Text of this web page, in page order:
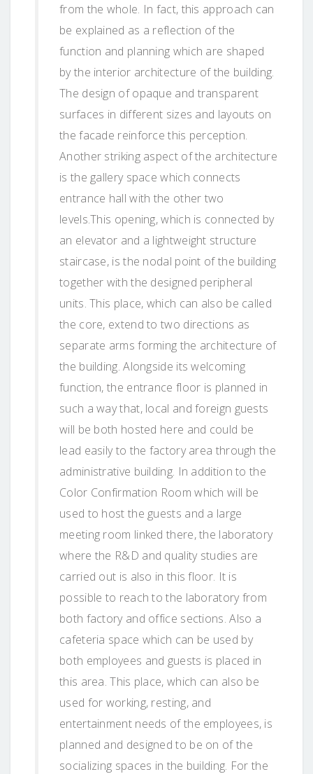
from the whole. In fact, this approach can
be explained as a reflection of the
function and planning which are shaped
by the interior architecture of the building.
The design of opaque and transparent
surfaces in different sizes and layouts on
the facade reinforce this perception.
Another striking aspect of the architecture
is the gallery space which connects
entrance hall with the other two
levels.This opening, which is connected by
an elevator and a lightweight structure
staircase, is the nodal point of the building
together with the designed peripheral
units. This place, which can also be called
the core, extend to two directions as
separate arms forming the architecture of
the building. Alongside its welcoming
function, the entrance floor is planned in
such a way that, local and foreign guests
will be both hosted here and could be
lead easily to the factory area through the
administrative building. In addition to the
Color Confirmation Room which will be
used to host the guests and a large
meeting room linked there, the laboratory
where the R&D and quality studies are
carried out is also in this floor. It is
possible to reach to the laboratory from
both factory and office sections. Also a
cafeteria space which can be used by
both employees and guests is placed in
this area. This place, which can also be
used for working, resting, and
entertainment needs of the employees, is
planned and designed to be on of the
socializing spaces in the building. For the